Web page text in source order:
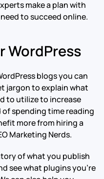
make a plan with
to succeed online.
WordPress
blogs you can
jargon to explain what
to utilize to increase
spending time reading
more from hiring a
Marketing Nerds.
of what you publish
see what plugins you’re